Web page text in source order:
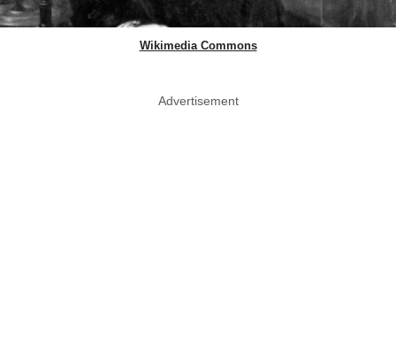
Wikimedia Commons
Advertisement